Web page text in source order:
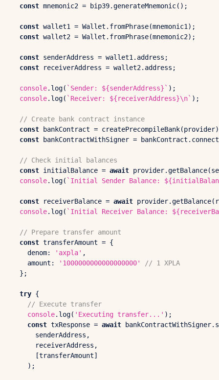
const mnemonic2 = bip39.generateMnemonic();
const wallet1 = Wallet . fromPhrase(mnemonic1);
const wallet2 = Wallet . fromPhrase(mnemonic2);
const senderAddress = wallet1. address ;
const receiverAddress = wallet2. address ;
console. log( `Sender: ${senderAddress} ` );
console. log( `Receiver: ${receiverAddress}\n` );
// Create bank contract instance
const bankContract = createPrecompileBank
const bankContractWithSigner = bankContract. connect
// Check initial balances
const initialBalance = await provider.getBalance
console. log( `Initial Sender Balance:
const receiverBalance = await provider.getBalance
console. log( `Initial Receiver Balance:
// Prepare transfer amount
const transferAmount = {
denom: 'axpla' ,
amount : '1000000000000000000'
// 1 XPLA
  };
try {
// Execute transfer
console. log( 'Executing transfer...' );
const txResponse = await bankContractWithSigner.
      senderAddress,
      receiverAddress,
      [transferAmount]
    );